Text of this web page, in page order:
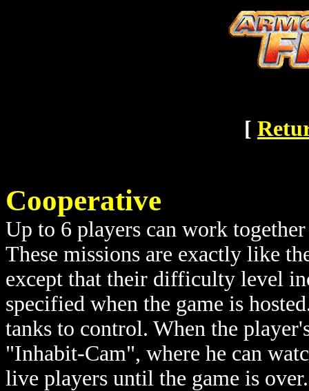
[
Cooperative
Up to 6 players can work
These missions are exactly like
except that their difficulty level
specified when the game is
tanks to control. When the
"Inhabit-Cam", where he can
live players until the game is over.